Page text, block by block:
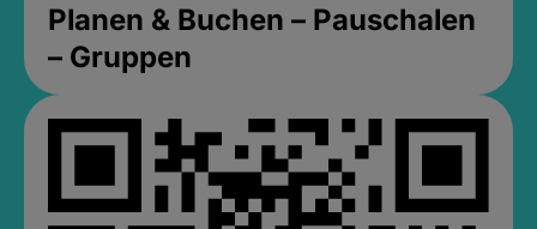
Planen & Buchen – Pauschalen
– Gruppen